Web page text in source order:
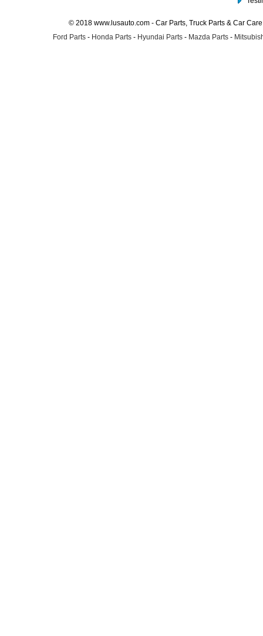
© 2018 www.lusauto.com - Car Parts, Truck Parts & Car
Ford Parts - Honda Parts - Hyundai Parts - Mazda Parts -